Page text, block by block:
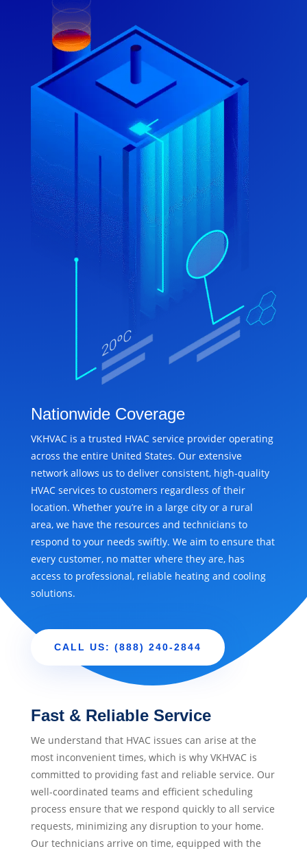
Nationwide Coverage
VKHVAC is a trusted HVAC service provider operating
across the entire United States. Our extensive
network allows us to deliver consistent, high-quality
HVAC services to customers regardless of their
location. Whether you’re in a large city or a rural
area, we have the resources and technicians to
respond to your needs swiftly. We aim to ensure that
every customer, no matter where they are, has
access to professional, reliable heating and cooling
solutions.
CALL US: (888) 240-2844
Fast & Reliable Service
We understand that HVAC issues can arise at the
most inconvenient times, which is why VKHVAC is
committed to providing fast and reliable service. Our
well-coordinated teams and efficient scheduling
process ensure that we respond quickly to all service
requests, minimizing any disruption to your home.
Our technicians arrive on time, equipped with the